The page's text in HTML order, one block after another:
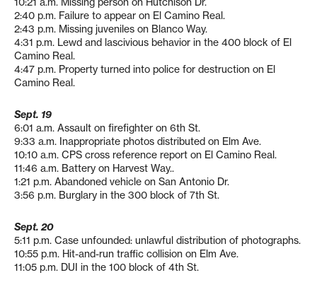
2:40 p.m. Failure to appear on El Camino Real.
2:43 p.m. Missing juveniles on Blanco Way.
4:31 p.m. Lewd and lascivious behavior in the 400 block of El
Camino Real.
4:47 p.m. Property turned into police for destruction on El
Camino Real.
Sept. 19
6:01 a.m. Assault on firefighter on 6th St.
9:33 a.m. Inappropriate photos distributed on Elm Ave.
10:10 a.m. CPS cross reference report on El Camino Real.
11:46 a.m. Battery on Harvest Way..
1:21 p.m. Abandoned vehicle on San Antonio Dr.
3:56 p.m. Burglary in the 300 block of 7th St.
Sept. 20
5:11 p.m. Case unfounded: unlawful distribution of photographs.
10:55 p.m. Hit-and-run traffic collision on Elm Ave.
11:05 p.m. DUI in the 100 block of 4th St.